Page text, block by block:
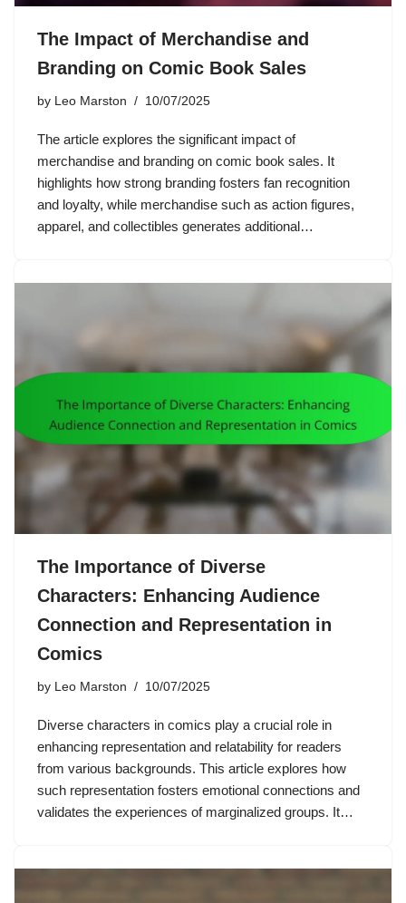
The Impact of Merchandise and
Branding on Comic Book Sales
by Leo Marston 10/07/2025
The article explores the significant impact of
merchandise and branding on comic book sales. It
highlights how strong branding fosters fan recognition
and loyalty, while merchandise such as action figures,
apparel, and collectibles generates additional…
The Importance of Diverse
Characters: Enhancing Audience
Connection and Representation in
Comics
by Leo Marston 10/07/2025
Diverse characters in comics play a crucial role in
enhancing representation and relatability for readers
from various backgrounds. This article explores how
such representation fosters emotional connections and
validates the experiences of marginalized groups. It…